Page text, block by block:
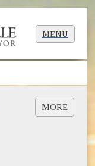
MENU
MORE